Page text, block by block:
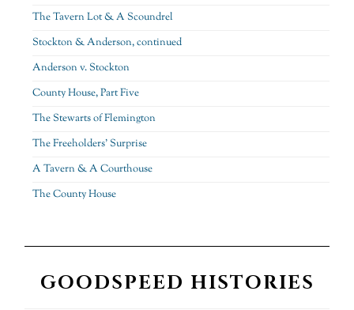
The Tavern Lot & A Scoundrel
Stockton & Anderson, continued
Anderson v. Stockton
County House, Part Five
The Stewarts of Flemington
The Freeholders’ Surprise
A Tavern & A Courthouse
The County House
GOODSPEED HISTORIES